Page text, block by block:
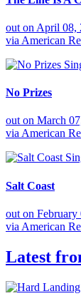
out on April 08,
via American
No Prizes
out on March
viaAmerican
Salt Coast
out on February
via American
Latest